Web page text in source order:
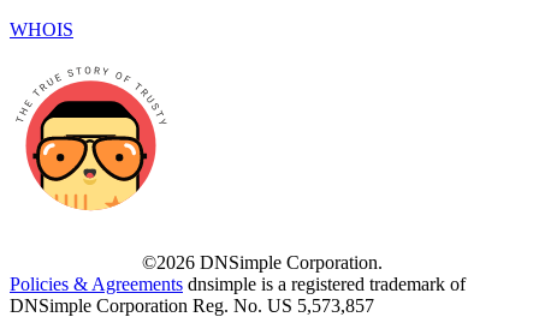
WHOIS
©2026 DNSimple Corporation.
Policies & Agreements dnsimple is a registered trademark of
DNSimple Corporation Reg. No. US 5,573,857